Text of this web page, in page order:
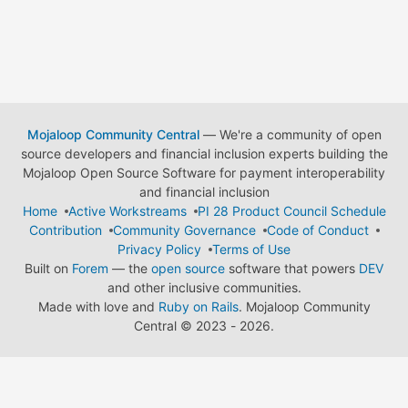
Mojaloop Community Central— We're a community of open
source developers and financial inclusion experts building the
Mojaloop Open Source Software for payment interoperability
and financial inclusion
Home
Active Workstreams
PI 28 Product Council Schedule
Contribution
Community Governance
Code of Conduct
Privacy Policy
Terms of Use
Built on Forem — the open source software that powers DEV
and other inclusive communities.
Made with love and Ruby on Rails. Mojaloop Community
Central © 2023 - 2026.